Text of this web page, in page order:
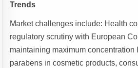
Trends
Market challenges include: Health
regulatory scrutiny with European
maintaining maximum concentration
parabens in cosmetic products,